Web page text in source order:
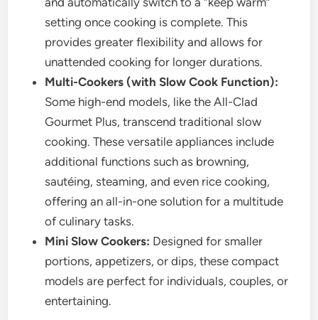
setting once cooking is complete. This
provides greater flexibility and allows for
unattended cooking for longer durations.
Multi-Cookers (with Slow Cook Function):
Some high-end models, like the All-Clad
Gourmet Plus, transcend traditional slow
cooking. These versatile appliances include
additional functions such as browning,
sautéing, steaming, and even rice cooking,
offering an all-in-one solution for a multitude
of culinary tasks.
Mini Slow Cookers: Designed for smaller
portions, appetizers, or dips, these compact
models are perfect for individuals, couples, or
entertaining.